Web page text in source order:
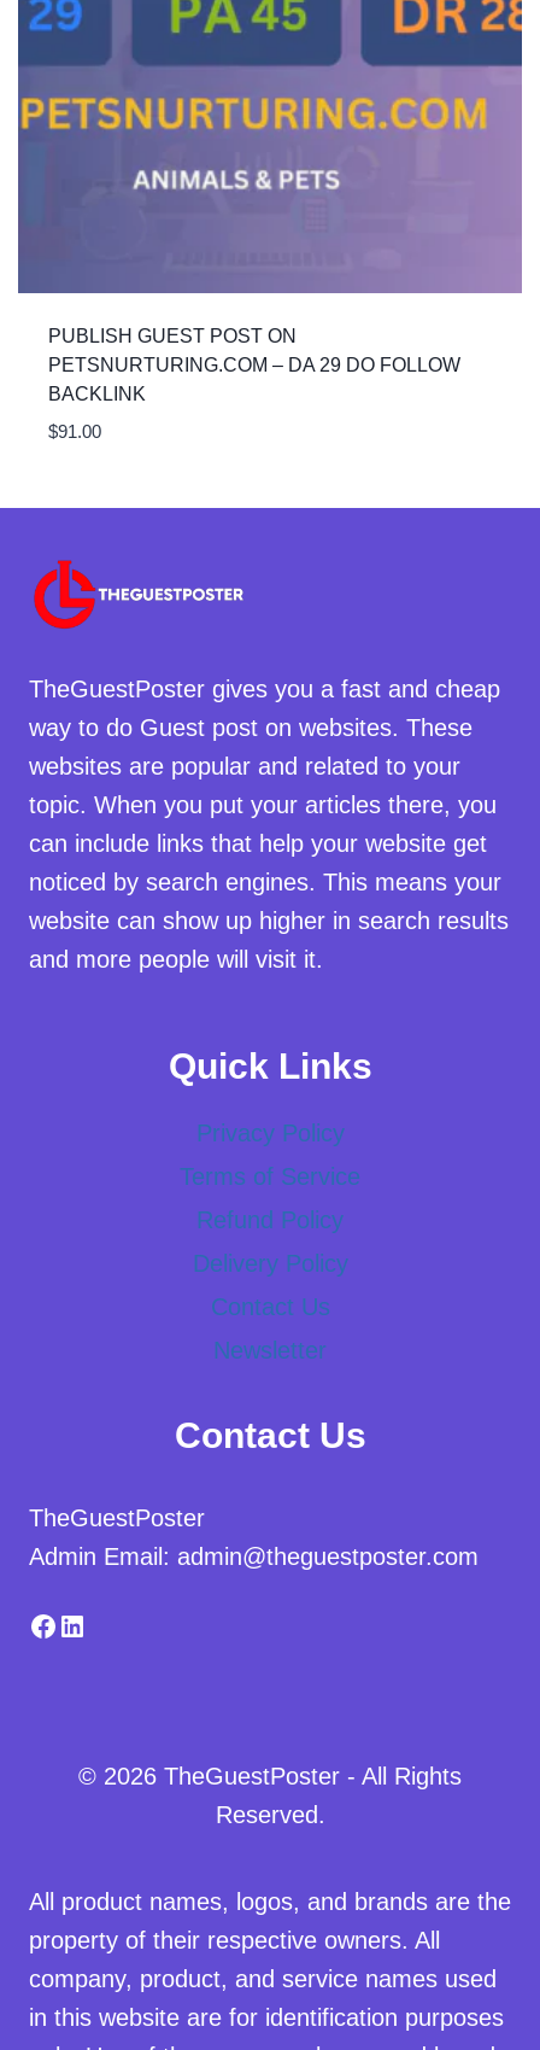
PUBLISH GUEST POST ON
PETSNURTURING.COM – DA 29 DO FOLLOW
BACKLINK
$91.00
TheGuestPoster gives you a fast and cheap
way to do Guest post on websites. These
websites are popular and related to your
topic. When you put your articles there, you
can include links that help your website get
noticed by search engines. This means your
website can show up higher in search results
and more people will visit it.
Quick Links
Privacy Policy
Terms of Service
Refund Policy
Delivery Policy
Contact Us
Newsletter
Contact Us
TheGuestPoster
Admin Email: admin@theguestposter.com
Facebook
LinkedIn
© 2026 TheGuestPoster - All Rights
Reserved.
All product names, logos, and brands are the
property of their respective owners. All
company, product, and service names used
in this website are for identification purposes